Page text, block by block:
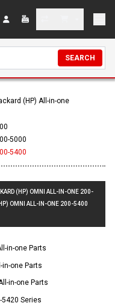
SEARCH
(HP) All-in-one
5000
5400
(HP) OMNI ALL-IN-ONE 200-
OMNI ALL-IN-ONE 200-5400
in-one Parts
in-one Parts
in-one Parts
5420 Series